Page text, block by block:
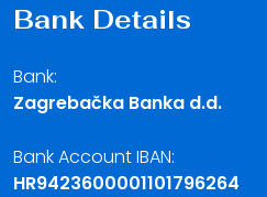
Bank Details
Bank:
Zagrebačka Banka d.d.
Bank Account IBAN:
HR9423600001101796264